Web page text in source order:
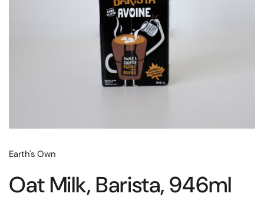
Earth's Own
Oat Milk, Barista, 946ml